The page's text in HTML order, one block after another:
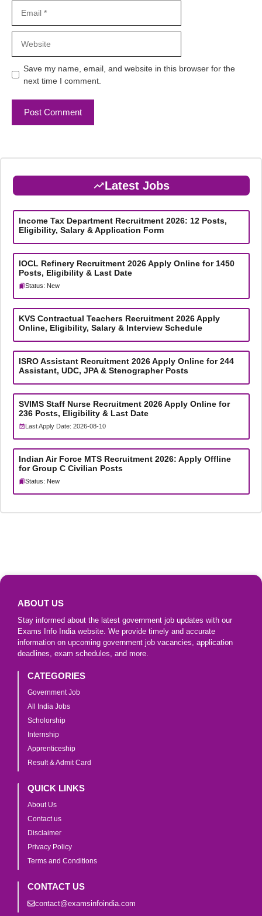
Save my name, email, and website in this browser for the
next time I comment.
Latest Jobs
Income Tax Department Recruitment 2026: 12 Posts,
Eligibility, Salary & Application Form
IOCL Refinery Recruitment 2026 Apply Online for 1450
Posts, Eligibility & Last Date
Status: New
KVS Contractual Teachers Recruitment 2026 Apply
Online, Eligibility, Salary & Interview Schedule
ISRO Assistant Recruitment 2026 Apply Online for 244
Assistant, UDC, JPA & Stenographer Posts
SVIMS Staff Nurse Recruitment 2026 Apply Online for
236 Posts, Eligibility & Last Date
Last Apply Date: 2026-08-10
Indian Air Force MTS Recruitment 2026: Apply Offline
for Group C Civilian Posts
Status: New
ABOUT US
Stay informed about the latest government job updates with our
Exams Info India website. We provide timely and accurate
information on upcoming government job vacancies, application
deadlines, exam schedules, and more.
CATEGORIES
Government Job
All India Jobs
Scholorship
Internship
Apprenticeship
Result & Admit Card
QUICK LINKS
About Us
Contact us
Disclaimer
Privacy Policy
Terms and Conditions
CONTACT US
contact@examsinfoindia.com